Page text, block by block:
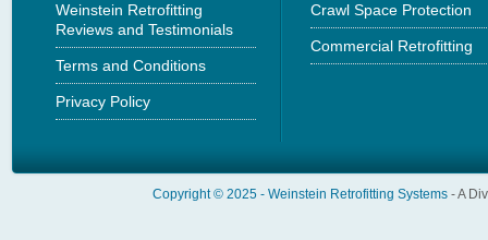
Weinstein Retrofitting
Reviews and Testimonials
Terms and Conditions
Privacy Policy
Crawl Space Protection
Commercial Retrofitting
Copyright © 2025 - Weinstein Retrofitting Systems - A